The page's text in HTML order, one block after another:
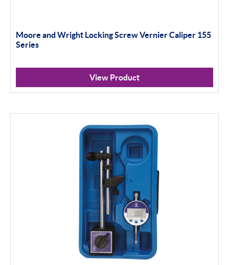
Moore and Wright Locking Screw Vernier Caliper 155
Series
View Product